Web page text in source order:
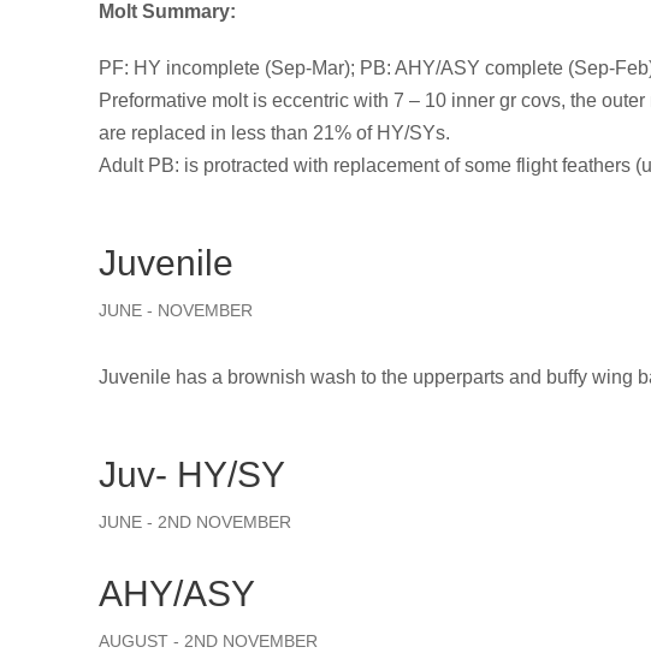
Molt Summary:
PF: HY incomplete (Sep-Mar); PB: AHY/ASY complete (Sep-
Preformative molt is eccentric with 7 – 10 inner gr covs, the
are replaced in less than 21% of HY/SYs.
Adult PB: is protracted with replacement of some flight feathers
Juvenile
JUNE - NOVEMBER
Juvenile has a brownish wash to the upperparts and buffy wing
Juv- HY/SY
JUNE - 2ND NOVEMBER
AHY/ASY
AUGUST - 2ND NOVEMBER